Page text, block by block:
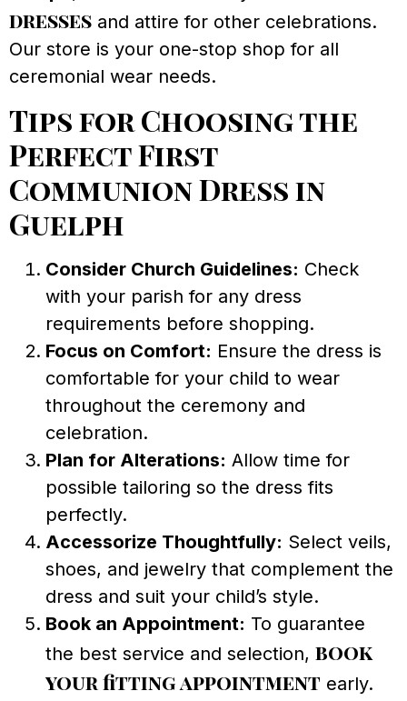
dresses and attire for other celebrations.
Our store is your one-stop shop for all
ceremonial wear needs.
Tips for Choosing the
Perfect First
Communion Dress in
Guelph
Consider Church Guidelines: Check
with your parish for any dress
requirements before shopping.
Focus on Comfort: Ensure the dress is
comfortable for your child to wear
throughout the ceremony and
celebration.
Plan for Alterations: Allow time for
possible tailoring so the dress fits
perfectly.
Accessorize Thoughtfully: Select veils,
shoes, and jewelry that complement the
dress and suit your child’s style.
Book an Appointment: To guarantee
the best service and selection, book
your fitting appointment early.